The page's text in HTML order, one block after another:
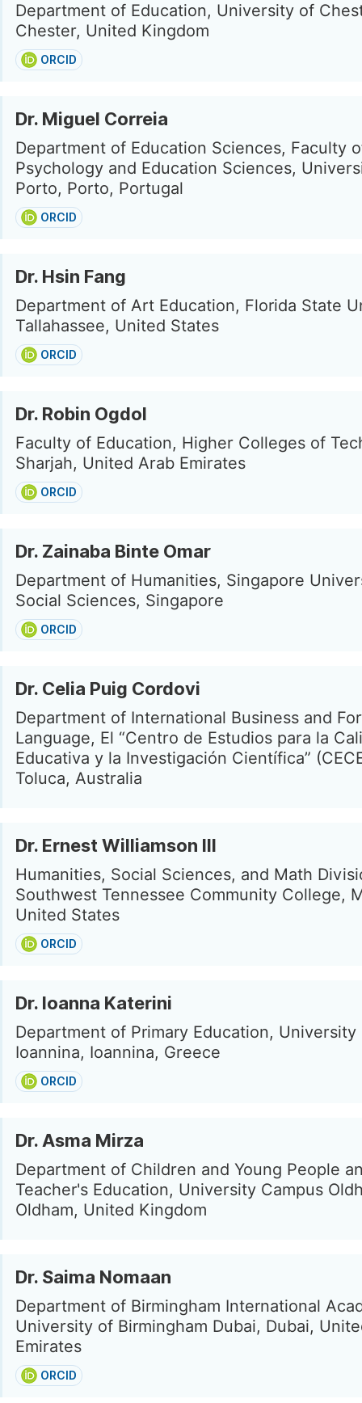
Department of Education, University of
Chester, United Kingdom
ORCID
Dr. Miguel Correia
Department of Education Sciences, Faculty
Psychology and Education Sciences,
Porto, Porto, Portugal
ORCID
Dr. Hsin Fang
Department of Art Education, Florida State
Tallahassee, United States
ORCID
Dr. Robin Ogdol
Faculty of Education, Higher Colleges of
Sharjah, United Arab Emirates
ORCID
Dr. Zainaba Binte Omar
Department of Humanities, Singapore
Social Sciences, Singapore
ORCID
Dr. Celia Puig Cordovi
Department of International Business and
Language, El “Centro de Estudios para la
Educativa y la Investigación Científica”
Toluca, Australia
Dr. Ernest Williamson III
Humanities, Social Sciences, and Math
Southwest Tennessee Community College,
United States
ORCID
Dr. Ioanna Katerini
Department of Primary Education, University
Ioannina, Ioannina, Greece
ORCID
Dr. Asma Mirza
Department of Children and Young People
Teacher's Education, University Campus
Oldham, United Kingdom
Dr. Saima Nomaan
Department of Birmingham International
University of Birmingham Dubai, Dubai,
Emirates
ORCID